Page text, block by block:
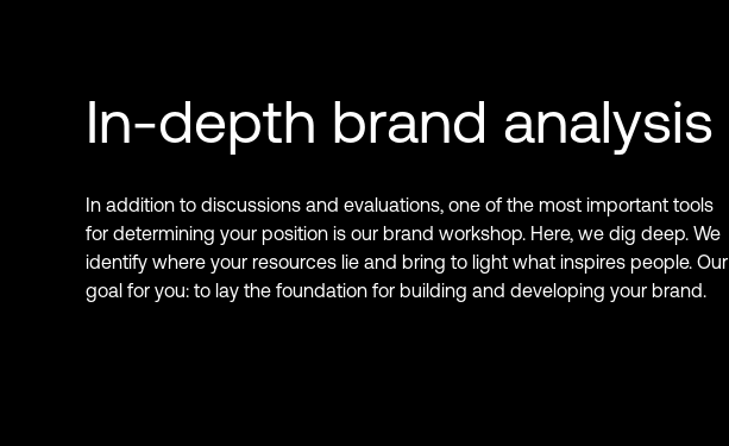
In-depth brand analysis
In addition to discussions and evaluations, one of the most important tools
for determining your position is our brand workshop. Here, we dig deep. We
identify where your resources lie and bring to light what inspires people. Our
goal for you: to lay the foundation for building and developing your brand.